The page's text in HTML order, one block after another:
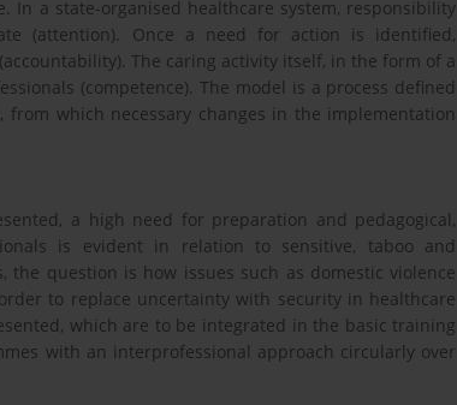
In a state-organised healthcare system, responsibility
(attention). Once a need for action is identified,
The caring activity itself, in the form of a
(competence). The model is a process defined
which necessary changes in the implementation
a high need for preparation and pedagogical,
is evident in relation to sensitive, taboo and
question is how issues such as domestic violence
to replace uncertainty with security in healthcare
which are to be integrated in the basic training
with an interprofessional approach circularly over